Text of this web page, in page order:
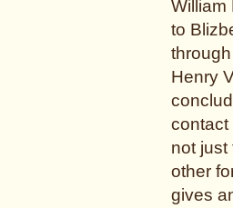
William
to
Henry
contact
not just
other
gives